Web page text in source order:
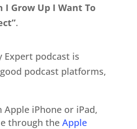
I Grow Up I Want To
.
Expert podcast is
podcast platforms,
Apple iPhone or iPad,
through the Apple